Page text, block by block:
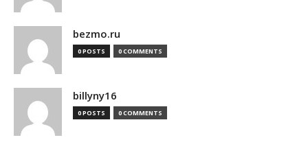
bezmo.ru
0 POSTS 0 COMMENTS
billyny16
0 POSTS 0 COMMENTS